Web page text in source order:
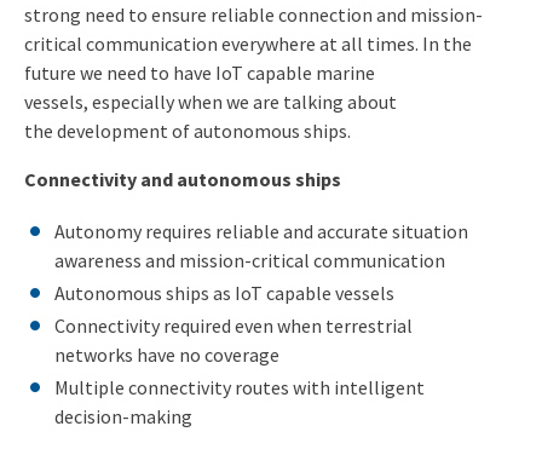
strong need to ensure reliable connection and mission-
critical communication everywhere at all times. In the
future we need to have IoT capable marine
vessels, especially when we are talking about
the development of autonomous ships.
Connectivity and autonomous ships
Autonomy requires reliable and accurate situation
awareness and mission-critical communication
Autonomous ships as IoT capable vessels
Connectivity required even when terrestrial
networks have no coverage
Multiple connectivity routes with intelligent
decision-making